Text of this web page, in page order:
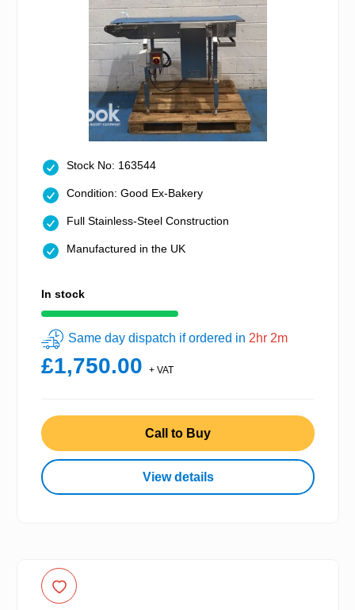
Stock No: 163544
Condition: Good Ex-Bakery
Full Stainless-Steel Construction
Manufactured in the UK
In stock
Same day dispatch if ordered in 2hr 2m
£1,750.00 + VAT
Call to Buy
View details